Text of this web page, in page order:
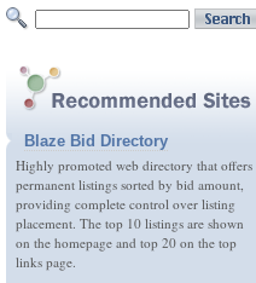
Blaze Bid Directory
Highly promoted web directory that offers
permanent listings sorted by bid amount,
providing complete control over listing
placement. The top 10 listings are shown
on the homepage and top 20 on the top
links page.